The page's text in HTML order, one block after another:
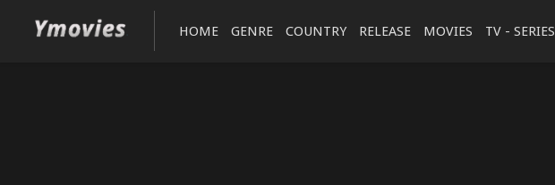
HOME GENRE COUNTRY RELEASE MOVIES TV - SERIES